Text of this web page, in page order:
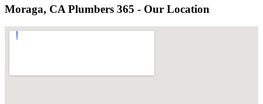
Moraga, CA Plumbers 365 - Our Location